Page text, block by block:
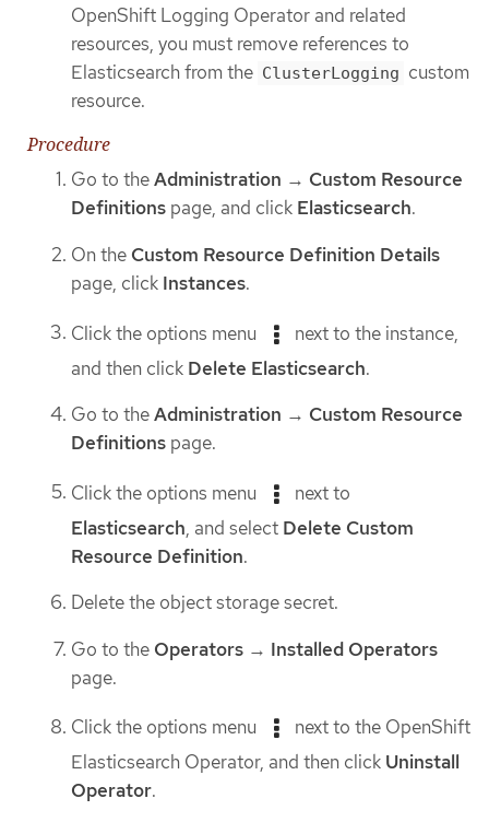
OpenShift Logging Operator and related
resources, you must remove references to
Elasticsearch from the ClusterLogging custom
resource.
Procedure
Go to theAdministration → Custom Resource
Definitions page, and click Elasticsearch.
On the Custom Resource Definition Details
page, click Instances.
Click the options menu
next to the instance,
and then click Delete Elasticsearch.
Go to theAdministration → Custom Resource
Definitions page.
Click the options menu
next to
Elasticsearch, and select Delete Custom
Resource Definition.
Delete the object storage secret.
Go to the Operators → Installed Operators
page.
Click the options menu
next to the OpenShift
Elasticsearch Operator, and then click Uninstall
Operator.